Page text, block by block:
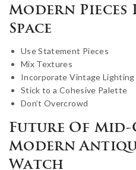
Modern
Space
Use Statement Pieces
Mix Textures
Incorporate Vintage Lighting
Stick to a Cohesive Palette
Don’t Overcrowd
Future Of
Modern
Watch